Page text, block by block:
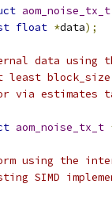
aom_noise_tx_t
float *data);
data using
least
via estimates
aom_noise_tx_t
using the
SIMD